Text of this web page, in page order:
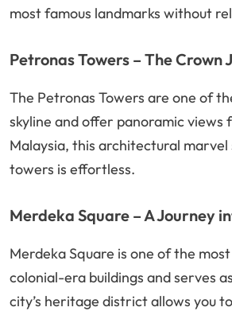
most famous landmarks without
Petronas Towers – The Crown
The Petronas Towers are one of
skyline and offer panoramic views
Malaysia, this architectural
towers is effortless.
Merdeka Square – A Journey
Merdeka Square is one of the
colonial-era buildings and serves
city’s heritage district allows you